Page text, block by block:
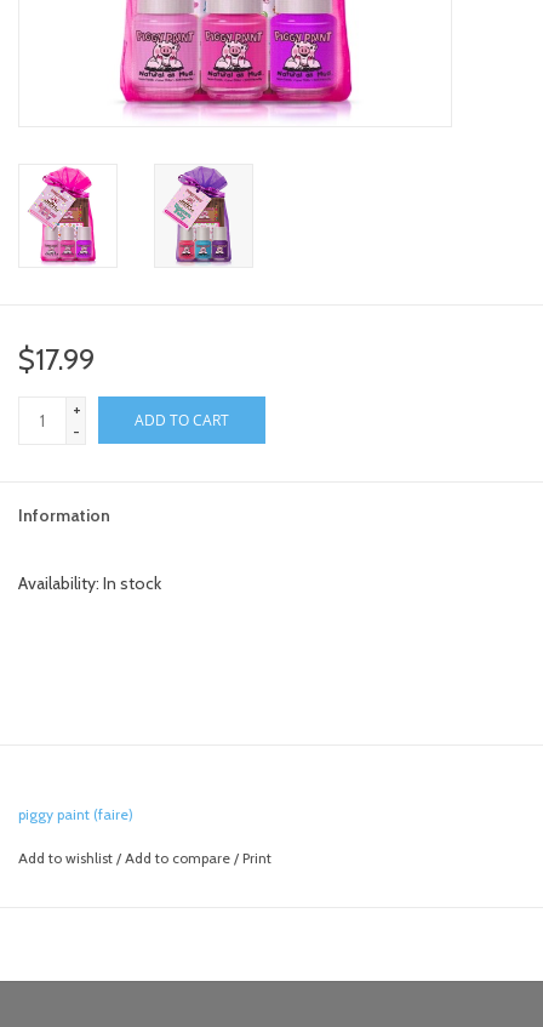
orange you glad
$17.99
+
-
ADD TO CART
Information
Availability: In stock
piggy paint (faire)
Add to wishlist / Add to compare / Print